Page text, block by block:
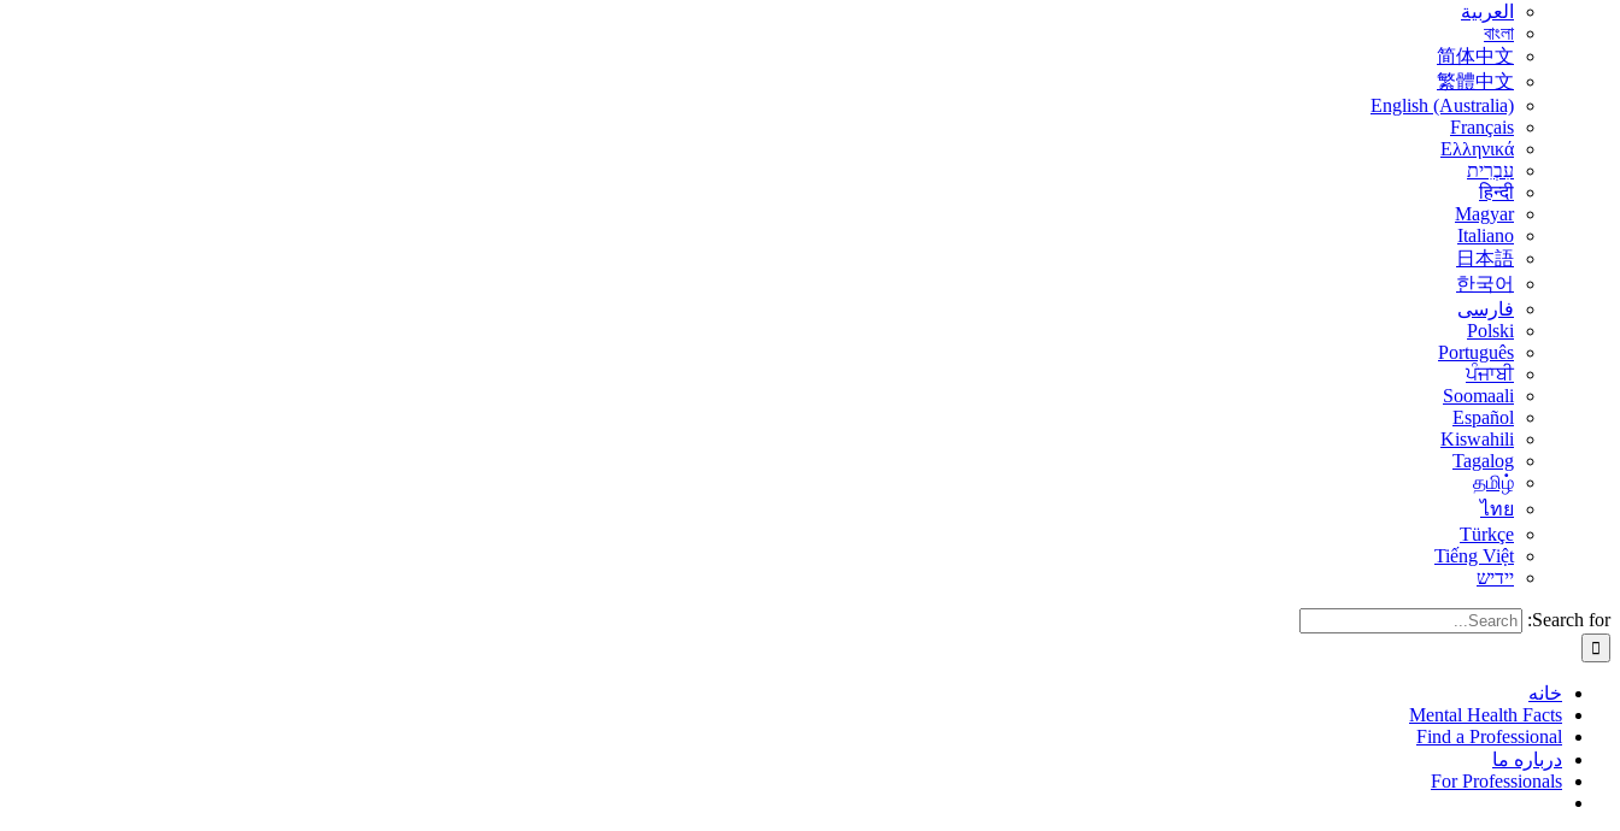
العربية
বাংলা
简体中文
繁體中文
English (Australia)
Français
Ελληνικά
עִבְרִית
हिन्दी
Magyar
Italiano
日本語
한국어
فارسی
Polski
Português
ਪੰਜਾਬੀ
Soomaali
Español
Kiswahili
Tagalog
தமிழ்
ไทย
Türkçe
Tiếng Việt
יידיש
Search for:
خانه
Mental Health Facts
Find a Professional
درباره ما
For Professionals